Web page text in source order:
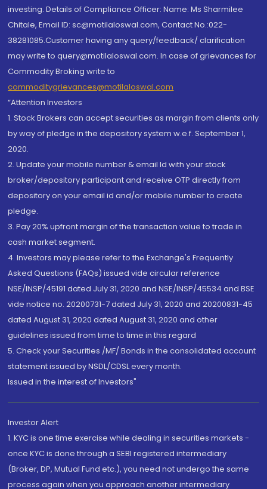
investing. Details of Compliance Officer: Name: Ms Sharmilee
Chitale, Email ID: sc@motilaloswal.com, Contact No.:022-
38281085.Customer having any query/feedback/ clarification
may write to query@motilaloswal.com. In case of grievances for
Commodity Broking write to
commoditygrievances@motilaloswal.com
“Attention Investors
1. Stock Brokers can accept securities as margin from clients only
by way of pledge in the depository system w.e.f. September 1,
2020.
2. Update your mobile number & email Id with your stock
broker/depository participant and receive OTP directly from
depository on your email id and/or mobile number to create
pledge.
3. Pay 20% upfront margin of the transaction value to trade in
cash market segment.
4. Investors may please refer to the Exchange's Frequently
Asked Questions (FAQs) issued vide circular reference
NSE/INSP/45191 dated July 31, 2020 and NSE/INSP/45534 and BSE
vide notice no. 20200731-7 dated July 31, 2020 and 20200831-45
dated August 31, 2020 dated August 31, 2020 and other
guidelines issued from time to time in this regard
5. Check your Securities /MF/ Bonds in the consolidated account
statement issued by NSDL/CDSL every month.
Issued in the interest of Investors"
Investor Alert
1. KYC is one time exercise while dealing in securities markets -
once KYC is done through a SEBI registered intermediary
(Broker, DP, Mutual Fund etc.), you need not undergo the same
process again when you approach another intermediary